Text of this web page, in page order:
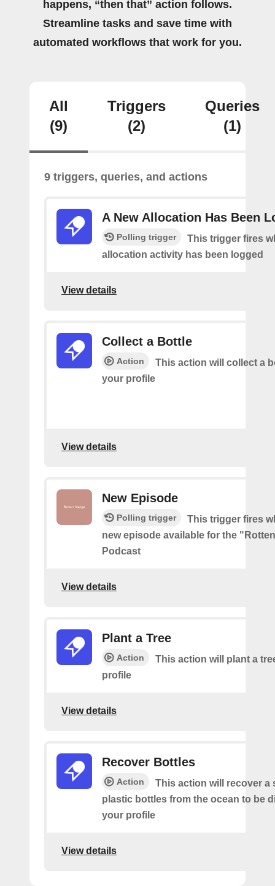
happens, “then that” action follows.
Streamline tasks and save time with
automated workflows that work for you.
All
(9)
Triggers
(2)
Queries
(1)
9 triggers, queries, and actions
A New Allocation Has Been
Polling trigger
This trigger fires
allocation activity has been logged
View details
Collect a Bottle
Action
This action will collect a
your profile
View details
New Episode
Polling trigger
This trigger fires
new episode available for the
Podcast
View details
Plant a Tree
Action
This action will plant a
profile
View details
Recover Bottles
Action
This action will recover a
plastic bottles from the ocean to be
your profile
View details